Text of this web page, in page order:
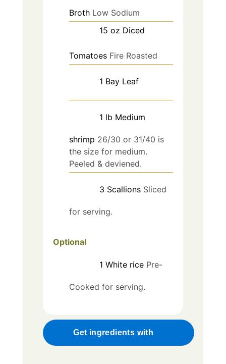
Broth Low Sodium
15 oz Diced
Tomatoes Fire Roasted
1 Bay Leaf
1 lb Medium
shrimp 26/30 or 31/40 is
the size for medium.
Peeled & deviened.
3 Scallions Sliced
for serving.
Optional
1 White rice Pre-
Cooked for serving.
Get ingredients with